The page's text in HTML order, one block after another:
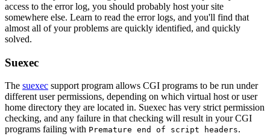
access to the error log, you should probably host your site
somewhere else. Learn to read the error logs, and you'll find that
almost all of your problems are quickly identified, and quickly
solved.
Suexec
The suexec support program allows CGI programs to be run under
different user permissions, depending on which virtual host or user
home directory they are located in. Suexec has very strict permission
checking, and any failure in that checking will result in your CGI
programs failing with Premature end of script headers.